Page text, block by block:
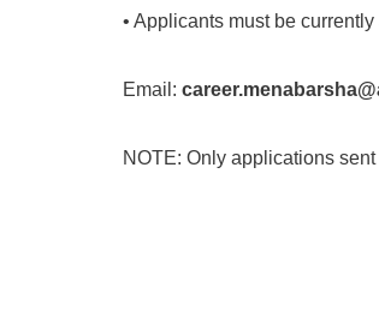
• Applicants must be
Email:
NOTE: Only applications